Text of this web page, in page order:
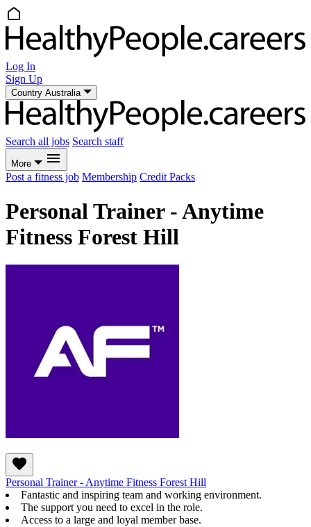
Log In
Sign Up
Country Australia
Search all jobs Search staff
More
Post a fitness job Membership Credit Packs
Personal Trainer - Anytime
Fitness Forest Hill
Personal Trainer - Anytime Fitness Forest Hill
Fantastic and inspiring team and working environment.
The support you need to excel in the role.
Access to a large and loyal member base.